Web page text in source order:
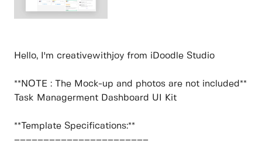
Hello, I'm creativewithjoy from iDoodle Studio
**NOTE : The Mock-up and photos are not included**
Task Managerment Dashboard UI Kit
**Template Specifications:**
–––––––––––––––––––––––